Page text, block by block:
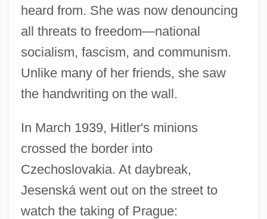
heard from. She was now denouncing
all threats to freedom—national
socialism, fascism, and communism.
Unlike many of her friends, she saw
the handwriting on the wall.
In March 1939, Hitler's minions
crossed the border into
Czechoslovakia. At daybreak,
Jesenská went out on the street to
watch the taking of Prague: